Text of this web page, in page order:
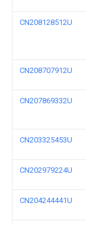
CN208128512U
CN208707912U
CN207869332U
CN203325453U
CN202979224U
CN204244441U